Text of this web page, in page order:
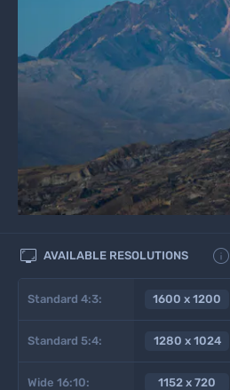
 AVAILABLE RESOLUTIONS 
Standard 4:3: 1600 x 1200
Standard 5:4: 1280 x 1024
Wide 16:10: 1152 x 720